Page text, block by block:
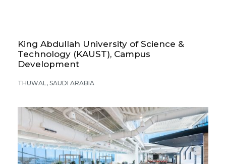
King Abdullah University of Science &
Technology (KAUST), Campus
Development
THUWAL, SAUDI ARABIA